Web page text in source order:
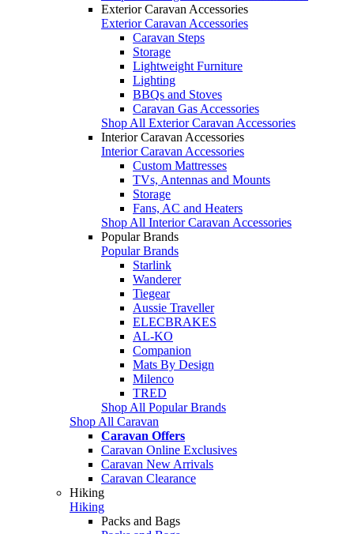
Exterior Caravan Accessories
Exterior Caravan Accessories
Caravan Steps
Storage
Lightweight Furniture
Lighting
BBQs and Stoves
Caravan Gas Accessories
Shop All Exterior Caravan Accessories
Interior Caravan Accessories
Interior Caravan Accessories
Custom Mattresses
TVs, Antennas and Mounts
Storage
Fans, AC and Heaters
Shop All Interior Caravan Accessories
Popular Brands
Popular Brands
Starlink
Wanderer
Tiegear
Aussie Traveller
ELECBRAKES
AL-KO
Companion
Mats By Design
Milenco
TRED
Shop All Popular Brands
Shop All Caravan
Caravan Offers
Caravan Online Exclusives
Caravan New Arrivals
Caravan Clearance
Hiking
Hiking
Packs and Bags